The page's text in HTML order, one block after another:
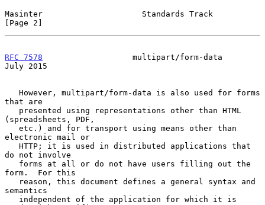
Masinter                     Standards Track
[Page 2]
RFC 7578
                   multipart/form-data
July 2015
that are
(spreadsheets, PDF,
electronic mail or
do not involve
form.  For this
semantics